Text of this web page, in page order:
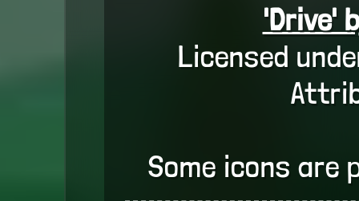
'Drive'
Licensed
Some icons are